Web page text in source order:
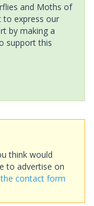
and Moths of
to express our
by making a
support this
think would
to advertise on
contact form